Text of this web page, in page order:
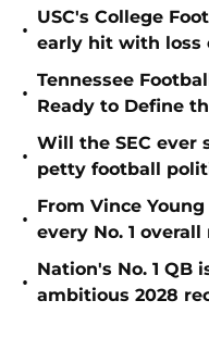
•
USC's College
early hit with loss
•
Tennessee
Ready to Define
•
Will the SEC
petty football
•
From Vince
every No. 1
•
Nation's No. 1 QB
ambitious 2028